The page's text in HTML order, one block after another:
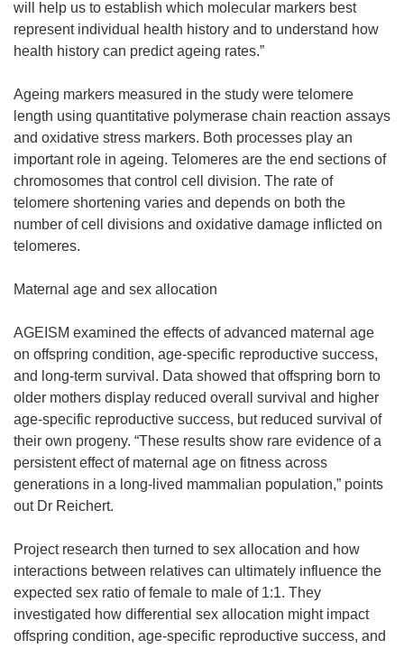
will help us to establish which molecular markers best
represent individual health history and to understand how
health history can predict ageing rates.”
Ageing markers measured in the study were telomere
length using quantitative polymerase chain reaction assays
and oxidative stress markers. Both processes play an
important role in ageing. Telomeres are the end sections of
chromosomes that control cell division. The rate of
telomere shortening varies and depends on both the
number of cell divisions and oxidative damage inflicted on
telomeres.
Maternal age and sex allocation
AGEISM examined the effects of advanced maternal age
on offspring condition, age-specific reproductive success,
and long-term survival. Data showed that offspring born to
older mothers display reduced overall survival and higher
age-specific reproductive success, but reduced survival of
their own progeny. “These results show rare evidence of a
persistent effect of maternal age on fitness across
generations in a long-lived mammalian population,” points
out Dr Reichert.
Project research then turned to sex allocation and how
interactions between relatives can ultimately influence the
expected sex ratio of female to male of 1:1. They
investigated how differential sex allocation might impact
offspring condition, age-specific reproductive success, and